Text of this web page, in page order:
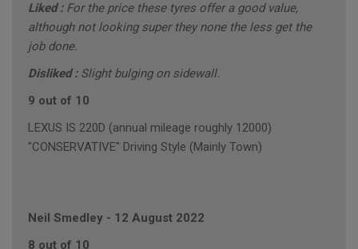
Liked : For the price these tyres offer a good value,
although not looking super they none the less get the
job done.
Disliked : Slight bulging on sidewall.
9 out of 10
LEXUS IS 220D (annual mileage roughly 12000)
"CONSERVATIVE" Driving Style (Mainly Town)
Neil Smedley - 12 August 2022
8 out of 10